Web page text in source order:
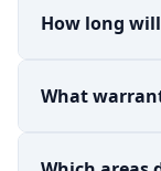
How long
What